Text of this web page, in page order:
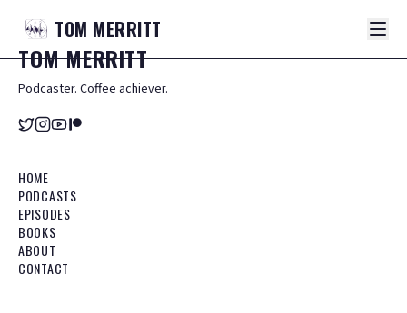
TOM MERRITT
TOMMERRITT
Podcaster. Coffee achiever.
HOME
PODCASTS
EPISODES
BOOKS
ABOUT
CONTACT